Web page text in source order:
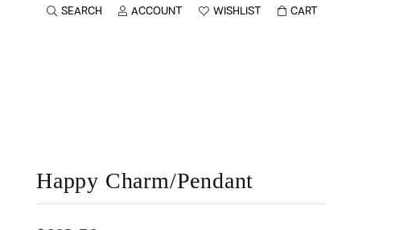
SEARCH ACCOUNT
TOGGLE MY ACCOUNT MENU
LOG IN
WISHLIST
TOGGLE WISHLIST
CART
Happy Charm/Pendant